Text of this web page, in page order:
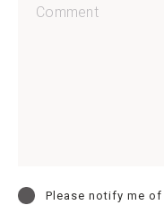
Please notify me